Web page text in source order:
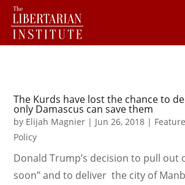
The Kurds have lost the chance to
only Damascus can save them
by Elijah Magnier | Jun 26, 2018 |
Policy
Donald Trump’s decision to pull out
soon” and to deliver the city of